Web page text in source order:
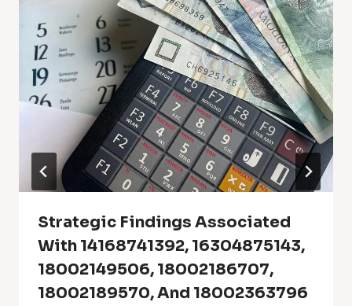
Strategic Findings Associated
With 14168741392, 16304875143,
18002149506, 18002186707,
18002189570, And 18002363796